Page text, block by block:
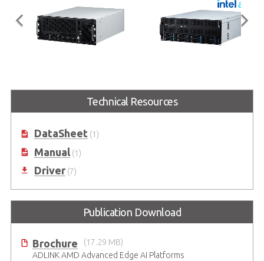
4U Short-depth AI GPU Server
supports workstation CPUs, the
4U AI GPU Server supports
workstation CPUs, the Intel
®
Technical Resources
DataSheet(1)
Manual(1)
Driver(7)
Publication Download
Brochure
(17.29 MB)
ADLINK AMD Advanced Edge AI Platforms